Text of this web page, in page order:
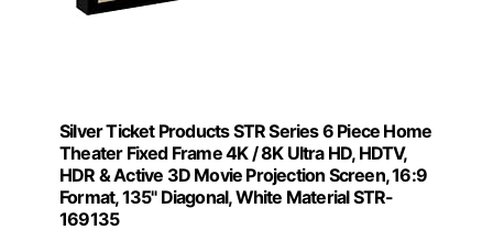
Silver Ticket Products STR Series 6 Piece Home
Theater Fixed Frame 4K / 8K Ultra HD, HDTV,
HDR & Active 3D Movie Projection Screen, 16:9
Format, 135" Diagonal, White Material STR-
169135